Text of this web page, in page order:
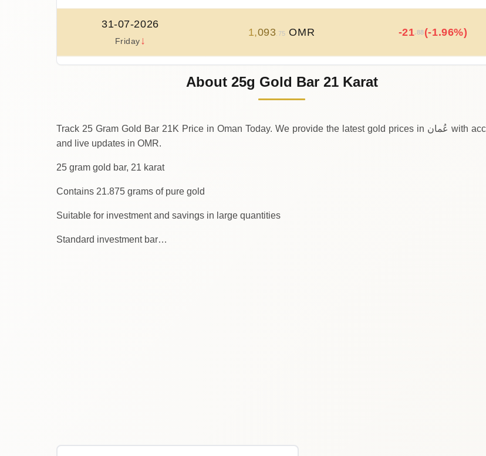
31-07-2026
Friday↓
1,093 .75 OMR -21.88(-1.96%)
1 115.63OMR
About 25g Gold Bar 21 Karat
Track 25 Gram Gold Bar 21K Price in Oman Today. We provide the latest gold prices in عُمان with accurate
and live updates in OMR.
25 gram gold bar, 21 karat
Contains 21.875 grams of pure gold
Suitable for investment and savings in large quantities
Standard investment bar…